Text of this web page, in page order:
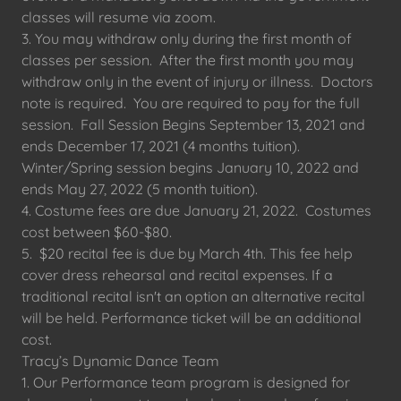
classes will resume via zoom.
3. You may withdraw only during the first month of
classes per session. After the first month you may
withdraw only in the event of injury or illness. Doctors
note is required. You are required to pay for the full
session. Fall Session Begins September 13, 2021 and
ends December 17, 2021 (4 months tuition).
Winter/Spring session begins January 10, 2022 and
ends May 27, 2022 (5 month tuition).
4. Costume fees are due January 21, 2022. Costumes
cost between $60-$80.
5. $20 recital fee is due by March 4th. This fee help
cover dress rehearsal and recital expenses. If a
traditional recital isn't an option an alternative recital
will be held. Performance ticket will be an additional
cost.
Tracy’s Dynamic Dance Team
1. Our Performance team program is designed for